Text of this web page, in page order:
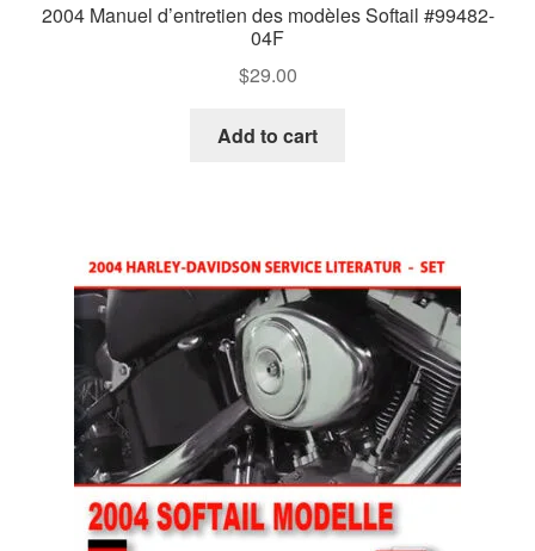
2004 Manuel d’entretien des modèles Softail #99482-
04F
$29.00
Add to cart